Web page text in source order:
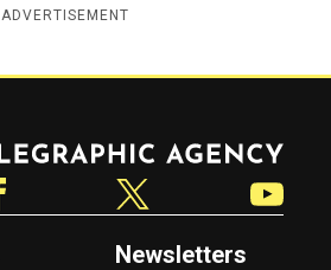
ADVERTISEMENT
Newsletters